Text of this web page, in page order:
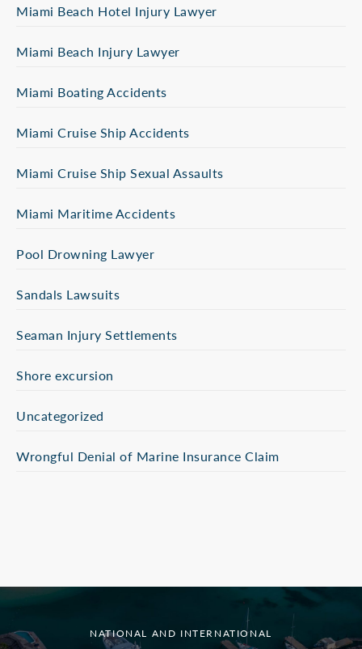
Miami Beach Hotel Injury Lawyer
Miami Beach Injury Lawyer
Miami Boating Accidents
Miami Cruise Ship Accidents
Miami Cruise Ship Sexual Assaults
Miami Maritime Accidents
Pool Drowning Lawyer
Sandals Lawsuits
Seaman Injury Settlements
Shore excursion
Uncategorized
Wrongful Denial of Marine Insurance Claim
NATIONAL AND INTERNATIONAL